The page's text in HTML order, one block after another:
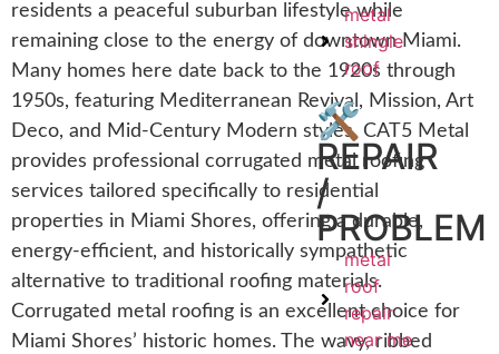
metal
shingle
roof
🛠️
REPAIR
/
PROBLEM
metal
roof
repair
near me
residents a peaceful suburban lifestyle while
remaining close to the energy of downtown Miami.
Many homes here date back to the 1920s through
1950s, featuring Mediterranean Revival, Mission, Art
Deco, and Mid-Century Modern styles. CAT5 Metal
provides professional corrugated metal roofing
services tailored specifically to residential
properties in Miami Shores, offering a durable,
energy-efficient, and historically sympathetic
alternative to traditional roofing materials.
Corrugated metal roofing is an excellent choice for
Miami Shores’ historic homes. The wavy, ribbed